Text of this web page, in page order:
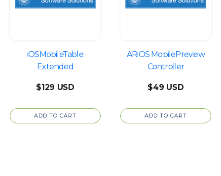
iOSMobileTable
Extended
$129
ADD TO CART
ARiOS MobilePreview
Controller
$49
ADD TO CART